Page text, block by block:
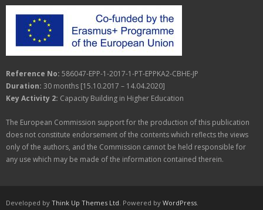
Reference No: 586047-EPP-1-2017-1-PT-EPPKA2-CBHE-JP
Duration: 30 months [15.10.2017 – 14.04.2020]
Key Activity 2: Capacity Building in Higher Education
The European Commission support for the production of this publication
does not constitute endorsement of the contents which reflects the views
only of the authors, and the Commission cannot be held responsible for
any use which may be made of the information contained therein.
Developed by Think Up Themes Ltd. Powered by WordPress.